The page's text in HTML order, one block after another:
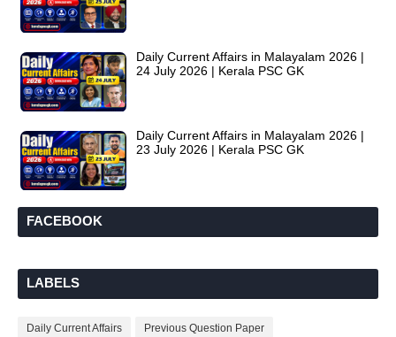
Daily Current Affairs in Malayalam 2026 |
24 July 2026 | Kerala PSC GK
Daily Current Affairs in Malayalam 2026 |
23 July 2026 | Kerala PSC GK
FACEBOOK
LABELS
Daily Current Affairs Previous Question Paper